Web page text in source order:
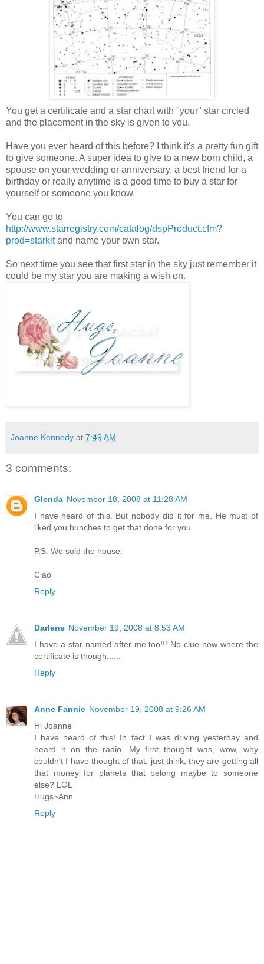
You get a certificate and a star chart with "your" star circled
and the placement in the sky is given to you.
Have you ever heard of this before? I think it's a pretty fun gift
to give someone. A super idea to give to a new born child, a
spouse on your wedding or anniversary, a best friend for a
birthday or really anytime is a good time to buy a star for
yourself or someone you know.
You can go to
http://www.starregistry.com/catalog/dspProduct.cfm?
prod=starkitand name your own star.
So next time you see that first star in the sky just remember it
could be my star you are making a wish on.
Joanne Kennedy at 7:49 AM
3 comments:
Glenda November 18, 2008 at 11:28 AM
I have heard of this. But nobody did it for me. He must of
liked you bunches to get that done for you.
P.S. We sold the house.
Ciao
Reply
Darlene November 19, 2008 at 8:53 AM
I have a star named after me too!!! No clue now where the
certificate is though......
Reply
Anne Fannie November 19, 2008 at 9:26 AM
Hi Joanne
I have heard of this! In fact I was driving yesterday and
heard it on the radio. My first thought was, wow, why
couldn't I have thought of that, just think, they are getting all
that money for planets that belong maybe to someone
else? LOL
Hugs~Ann
Reply